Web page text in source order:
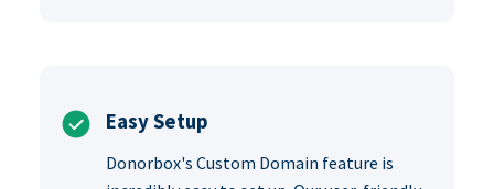
Easy Setup
Donorbox's Custom Domain feature is